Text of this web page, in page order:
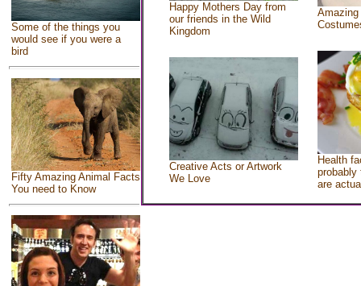
Some of the things you
would see if you were a
bird
Fifty Amazing Animal Facts
You need to Know
Happy Mothers Day from
our friends in the Wild
Kingdom
Creative Acts or Artwork
We Love
Health
probably
are